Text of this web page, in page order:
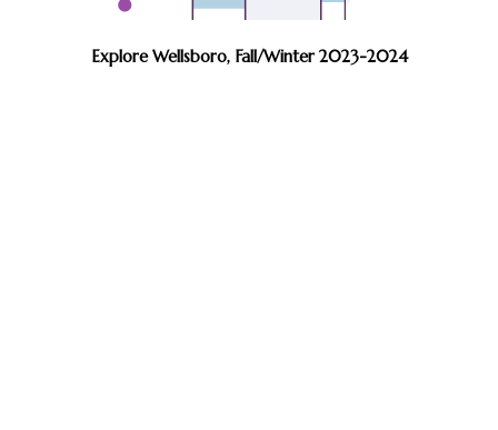
Explore Wellsboro, Fall/Winter 2023-2024